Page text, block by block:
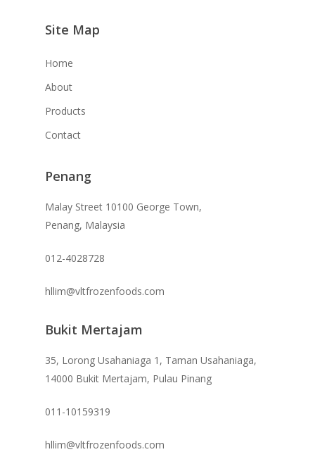
Site Map
Home
About
Products
Contact
Penang
Malay Street 10100 George Town,
Penang, Malaysia
012-4028728
hllim@vltfrozenfoods.com
Bukit Mertajam
35, Lorong Usahaniaga 1, Taman Usahaniaga,
14000 Bukit Mertajam, Pulau Pinang
011-10159319
hllim@vltfrozenfoods.com